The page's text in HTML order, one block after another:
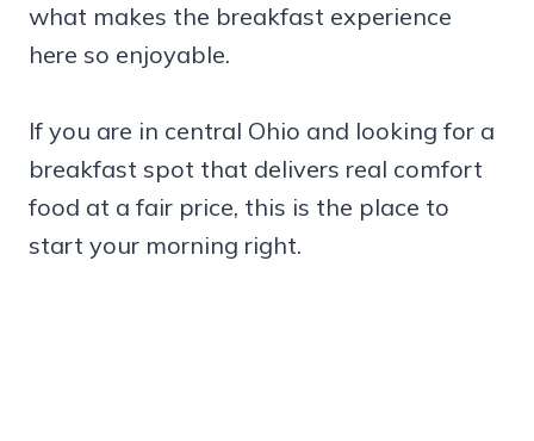
what makes the breakfast experience
here so enjoyable.
If you are in central Ohio and looking for a
breakfast spot that delivers real comfort
food at a fair price, this is the place to
start your morning right.